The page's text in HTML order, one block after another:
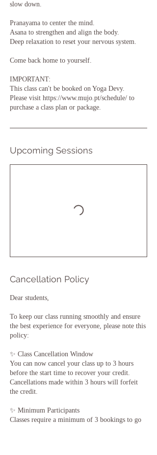
slow down.
Pranayama to center the mind.
Asana to strengthen and align the body.
Deep relaxation to reset your nervous system.
Come back home to yourself.
IMPORTANT:
This class can't be booked on Yoga Devy.
Please visit https://www.mujo.pt/schedule/ to
purchase a class plan or package.
Upcoming Sessions
Cancellation Policy
Dear students,
To keep our class running smoothly and ensure
the best experience for everyone, please note this
policy:
✨ Class Cancellation Window
You can now cancel your class up to 3 hours
before the start time to recover your credit.
Cancellations made within 3 hours will forfeit
the credit.
✨ Minimum Participants
Classes require a minimum of 3 bookings to go